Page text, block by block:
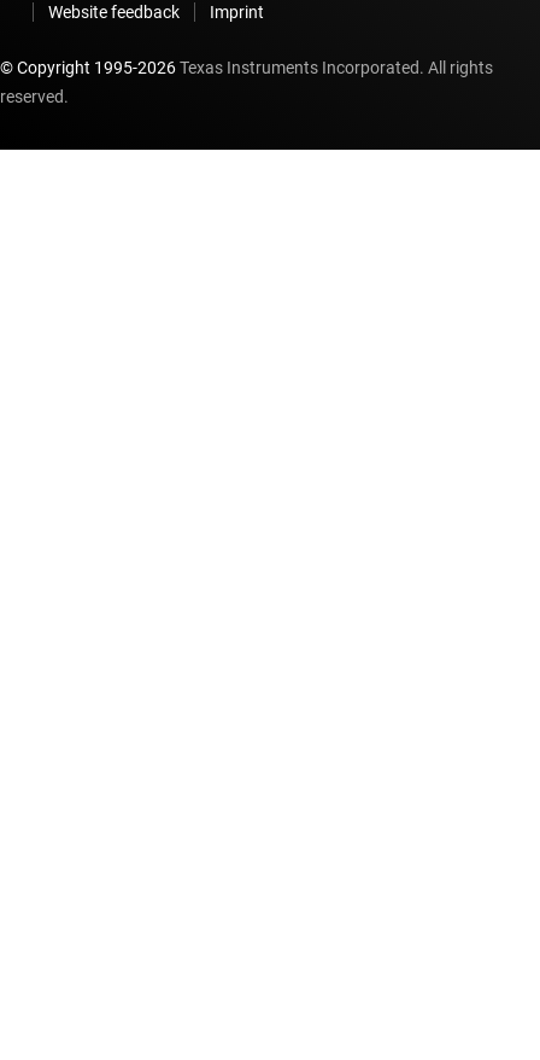
Website feedback
Imprint
© Copyright 1995-2026Texas Instruments Incorporated. All rights
reserved.